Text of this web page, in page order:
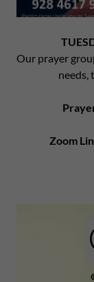
Our prayer
needs,
Zoom